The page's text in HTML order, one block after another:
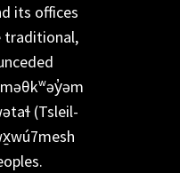
its offices
traditional,
(Tsleil-